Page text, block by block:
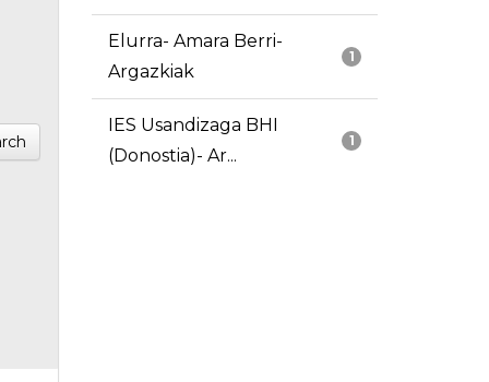
1
Elurra- Amara Berri-
Argazkiak
1
IES Usandizaga BHI
(Donostia)- Ar...